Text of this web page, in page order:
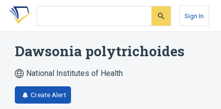
Skip
search
Skip
Skip
account
Sign In
Dawsonia polytrichoides
National Institutes of Health
Create Alert